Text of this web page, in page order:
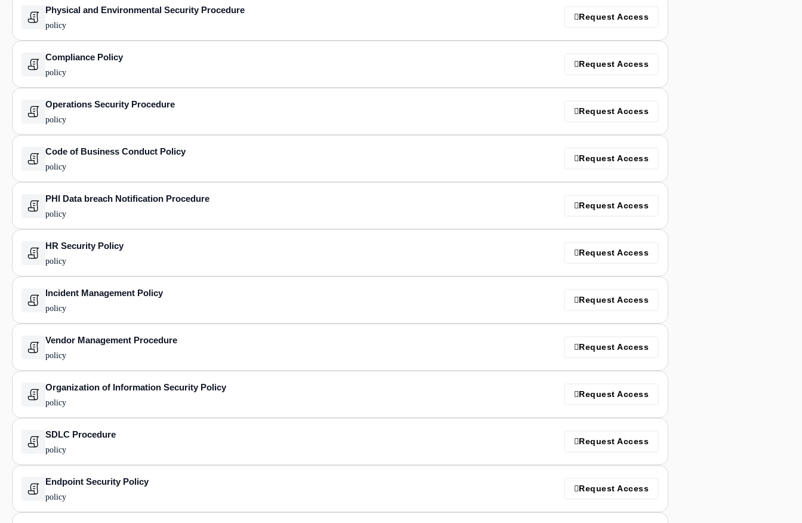
Physical and Environmental Security Procedure
policy
Request Access
Compliance Policy
policy
Request Access
Operations Security Procedure
policy
Request Access
Code of Business Conduct Policy
policy
Request Access
PHI Data breach Notification Procedure
policy
Request Access
HR Security Policy
policy
Request Access
Incident Management Policy
policy
Request Access
Vendor Management Procedure
policy
Request Access
Organization of Information Security Policy
policy
Request Access
SDLC Procedure
policy
Request Access
Endpoint Security Policy
policy
Request Access